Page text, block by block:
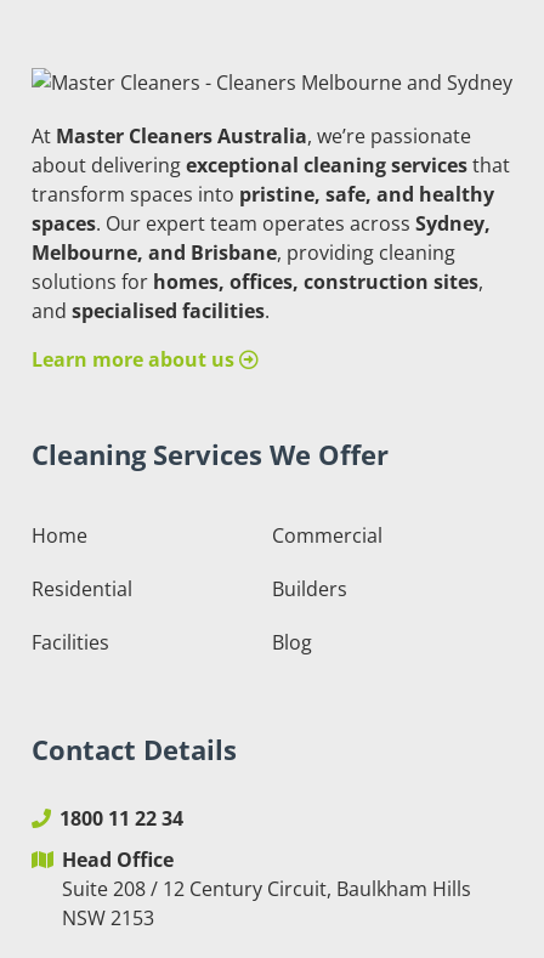
At Master Cleaners Australia, we’re passionate
about deliveringexceptional cleaning servicesthat
transform spaces into pristine, safe, and healthy
spaces. Our expert team operates across Sydney,
Melbourne, and Brisbane, providing cleaning
solutions for homes, offices, construction sites,
and specialised facilities.
Learn more about us
Cleaning Services We Offer
Home
Commercial
Residential
Builders
Facilities
Blog
Contact Details
1800 11 22 34
Head Office
Suite 208 / 12 Century Circuit, Baulkham Hills
NSW 2153